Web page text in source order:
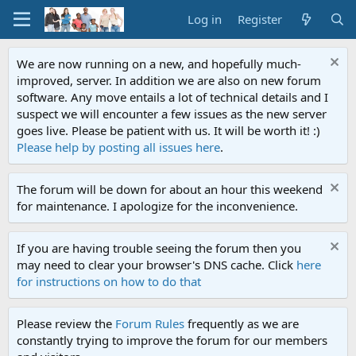
Log in Register
We are now running on a new, and hopefully much-
improved, server. In addition we are also on new forum
software. Any move entails a lot of technical details and I
suspect we will encounter a few issues as the new server
goes live. Please be patient with us. It will be worth it! :)
Please help by posting all issues here.
The forum will be down for about an hour this weekend
for maintenance. I apologize for the inconvenience.
If you are having trouble seeing the forum then you
may need to clear your browser's DNS cache. Click here
for instructions on how to do that
Please review the Forum Rules frequently as we are
constantly trying to improve the forum for our members